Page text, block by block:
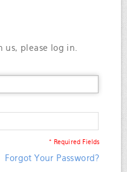
us, please log in.
* Required Fields
Forgot Your Password?